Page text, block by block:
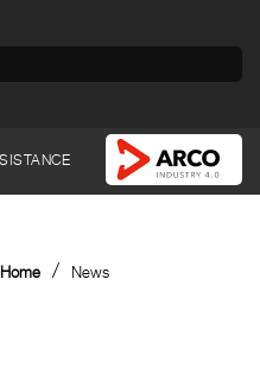
Home / News